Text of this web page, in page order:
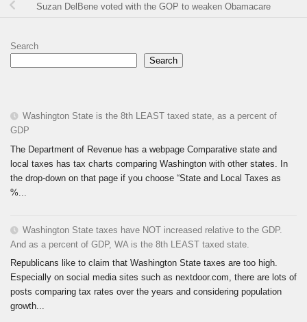
Suzan DelBene voted with the GOP to weaken Obamacare
Search
Search
Washington State is the 8th LEAST taxed state, as a percent of
GDP
The Department of Revenue has a webpage Comparative state and
local taxes has tax charts comparing Washington with other states. In
the drop-down on that page if you choose “State and Local Taxes as
%...
Washington State taxes have NOT increased relative to the GDP.
And as a percent of GDP, WA is the 8th LEAST taxed state.
Republicans like to claim that Washington State taxes are too high.
Especially on social media sites such as nextdoor.com, there are lots of
posts comparing tax rates over the years and considering population
growth...